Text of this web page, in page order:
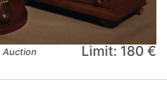
Auction
Limit: 180 €